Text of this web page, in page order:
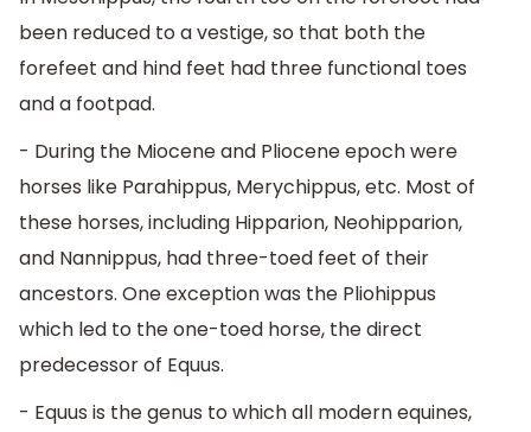
been reduced to a vestige, so that both the
forefeet and hind feet had three functional toes
and a footpad.
- During the Miocene and Pliocene epoch were
horses like Parahippus, Merychippus, etc. Most of
these horses, including Hipparion, Neohipparion,
and Nannippus, had three-toed feet of their
ancestors. One exception was the Pliohippus
which led to the one-toed horse, the direct
predecessor of Equus.
- Equus is the genus to which all modern equines,